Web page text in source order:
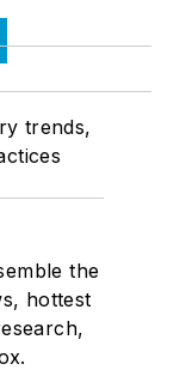
trends,
the
hottest